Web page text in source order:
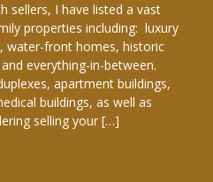
sellers, I have listed a vast
properties including: luxury
water-front homes, historic
everything-in-between.
apartment buildings,
buildings, as well as
selling your […]